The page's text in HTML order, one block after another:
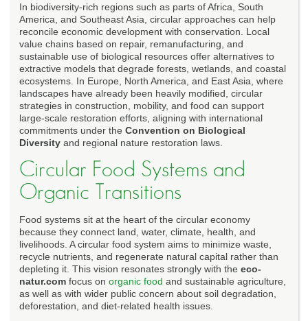
In biodiversity-rich regions such as parts of Africa, South
America, and Southeast Asia, circular approaches can help
reconcile economic development with conservation. Local
value chains based on repair, remanufacturing, and
sustainable use of biological resources offer alternatives to
extractive models that degrade forests, wetlands, and coastal
ecosystems. In Europe, North America, and East Asia, where
landscapes have already been heavily modified, circular
strategies in construction, mobility, and food can support
large-scale restoration efforts, aligning with international
commitments under the Convention on Biological
Diversity and regional nature restoration laws.
Circular Food Systems and
Organic Transitions
Food systems sit at the heart of the circular economy
because they connect land, water, climate, health, and
livelihoods. A circular food system aims to minimize waste,
recycle nutrients, and regenerate natural capital rather than
depleting it. This vision resonates strongly with the eco-
natur.com focus on organic food and sustainable agriculture,
as well as with wider public concern about soil degradation,
deforestation, and diet-related health issues.